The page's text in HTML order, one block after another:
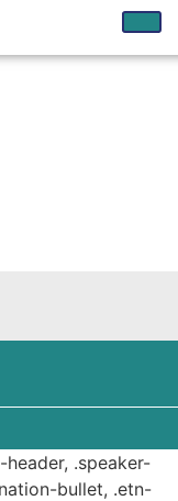
.speaker-
bullet, .etn-